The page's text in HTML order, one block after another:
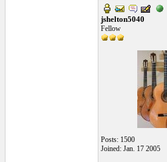
jshelton5040
Fellow
Posts: 1500
Joined: Jan. 17 2005